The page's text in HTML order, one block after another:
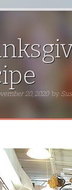
20, 2020 by